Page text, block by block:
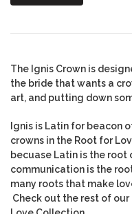
The Ignis Crown is
the bride that wants a
art, and putting down
Ignis is Latin for beacon
crowns in the Root for
becuase Latin is the root
communication is the
many roots that make
Check out the rest of